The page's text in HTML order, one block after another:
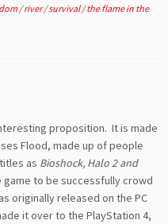
/river/survival/the flame in the
proposition. It is made
Flood, made up of people
as Bioshock, Halo 2 and
to be successfully crowd
originally released on the PC
it over to the PlayStation 4,